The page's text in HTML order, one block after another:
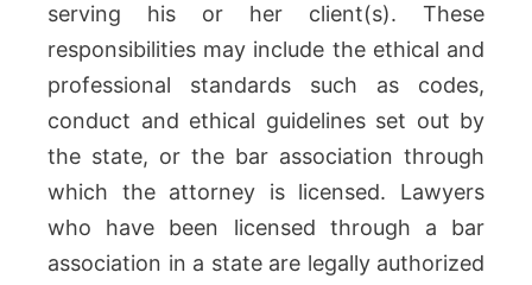
serving his or her client(s). These
responsibilities may include the ethical and
professional standards such as codes,
conduct and ethical guidelines set out by
the state, or the bar association through
which the attorney is licensed. Lawyers
who have been licensed through a bar
association in a state are legally authorized